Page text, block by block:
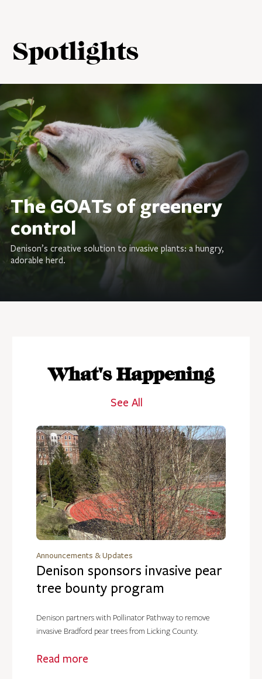
Spotlights
The GOATs of greenery
control
Denison’s creative solution to invasive plants: a hungry,
adorable herd.
What's Happening
See All
Announcements & Updates
Denison sponsors invasive pear
tree bounty program
Denison partners with Pollinator Pathway to remove
invasive Bradford pear trees from Licking County.
Read more